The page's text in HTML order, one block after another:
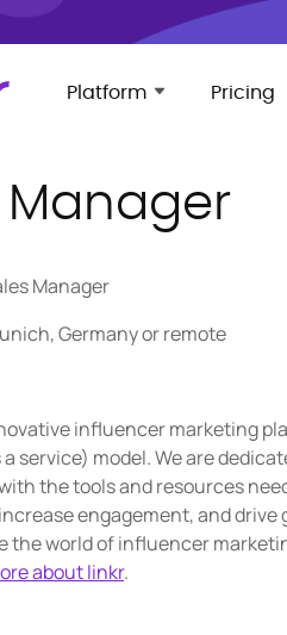
Platform Pricing
Manager
Manager
Germany or remote
influencer marketing
service) model. We are
the tools and resources
engagement, and
the world of influencer
about linkr.